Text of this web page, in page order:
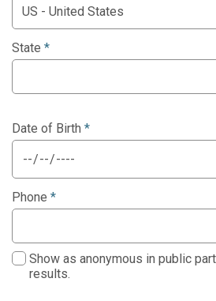
State *
Date of Birth *
Phone *
Show as anonymous in public
results.